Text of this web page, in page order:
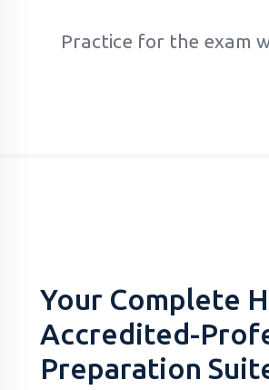
Practice for the exam
Your Complete
Accredited-
Preparation